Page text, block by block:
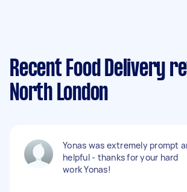
Recent Food Delivery
North London
Yonas was extremely prompt
helpful - thanks for your hard
work Yonas!